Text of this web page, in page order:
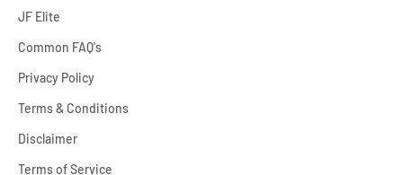
JF Elite
Common FAQ's
Privacy Policy
Terms & Conditions
Disclaimer
Terms of Service